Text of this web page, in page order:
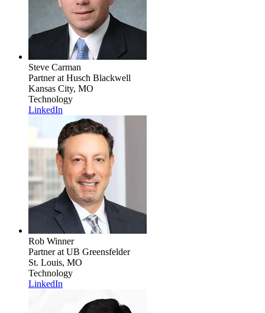
Steve Carman
Partnerat Husch Blackwell
Kansas City, MO
Technology
LinkedIn
Rob Winner
Partnerat UB Greensfelder
St. Louis, MO
Technology
LinkedIn